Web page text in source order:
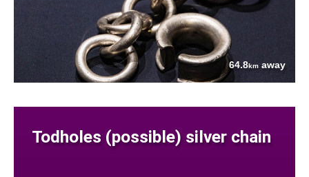
64.8km away
Todholes (possible) silver chain